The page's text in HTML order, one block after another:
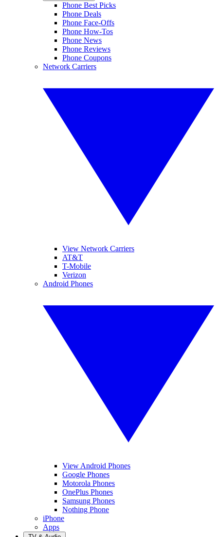
Phone Best Picks
Phone Deals
Phone Face-Offs
Phone How-Tos
Phone News
Phone Reviews
Phone Coupons
Network Carriers
View Network Carriers
AT&T
T-Mobile
Verizon
Android Phones
View Android Phones
Google Phones
Motorola Phones
OnePlus Phones
Samsung Phones
Nothing Phone
iPhone
Apps